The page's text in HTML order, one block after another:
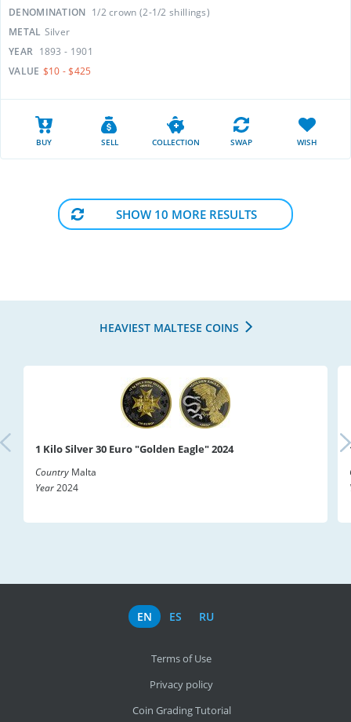
DENOMINATION 1/2 crown (2-1/2 shillings)
METAL Silver
YEAR 1893 - 1901
VALUE $10 - $425
BUY SELL COLLECTION SWAP WISH
SHOW 10 MORE RESULTS
HEAVIEST MALTESE COINS
1 Kilo Silver 30 Euro "Golden Eagle" 2024
Country Malta
Year2024
EN ES RU
Terms of Use
Privacy policy
Coin Grading Tutorial